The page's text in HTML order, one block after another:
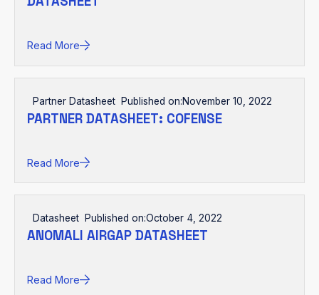
Read More
Partner Datasheet Published on:November 10, 2022
PARTNER DATASHEET: COFENSE
Read More
Datasheet Published on:October 4, 2022
ANOMALI AIRGAP DATASHEET
Read More